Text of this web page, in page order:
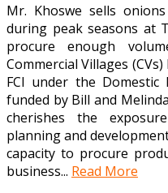
Mr. Khoswe sells
during peak seasons at
procure enough
Commercial Villages
FCI under the Domestic
funded by Bill and
cherishes the
planning and
capacity to procure
business... Read More